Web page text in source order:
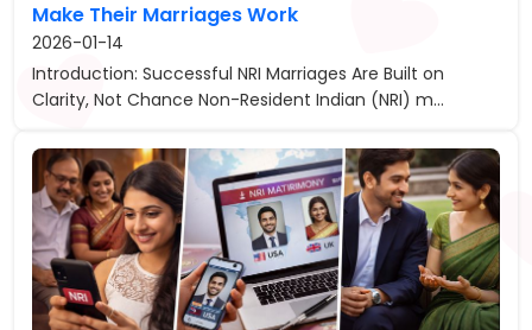
Make Their Marriages Work
2026-01-14
Introduction: Successful NRI Marriages Are Built on
Clarity, Not Chance Non-Resident Indian (NRI) m...